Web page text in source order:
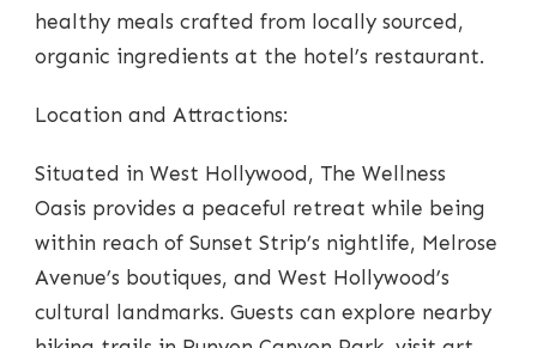
healthy meals crafted from locally sourced,
organic ingredients at the hotel’s restaurant.
Location and Attractions:
Situated in West Hollywood, The Wellness
Oasis provides a peaceful retreat while being
within reach of Sunset Strip’s nightlife, Melrose
Avenue’s boutiques, and West Hollywood’s
cultural landmarks. Guests can explore nearby